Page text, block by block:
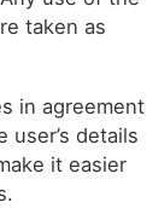
taken as
in agreement
details
it easier